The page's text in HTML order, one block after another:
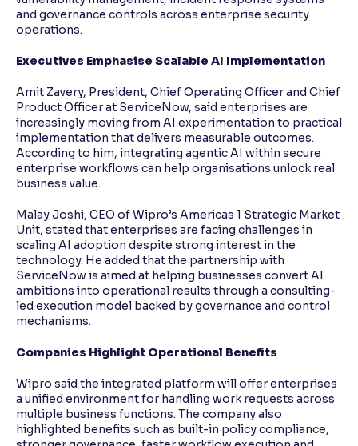
and governance controls across enterprise security
operations.
Executives Emphasise Scalable AI Implementation
Amit Zavery, President, Chief Operating Officer and Chief
Product Officer at ServiceNow, said enterprises are
increasingly moving from AI experimentation to practical
implementation that delivers measurable outcomes.
According to him, integrating agentic AI within secure
enterprise workflows can help organisations unlock real
business value.
Malay Joshi, CEO of Wipro’s Americas 1 Strategic Market
Unit, stated that enterprises are facing challenges in
scaling AI adoption despite strong interest in the
technology. He added that the partnership with
ServiceNow is aimed at helping businesses convert AI
ambitions into operational results through a consulting-
led execution model backed by governance and control
mechanisms.
Companies Highlight Operational Benefits
Wipro said the integrated platform will offer enterprises
a unified environment for handling work requests across
multiple business functions. The company also
highlighted benefits such as built-in policy compliance,